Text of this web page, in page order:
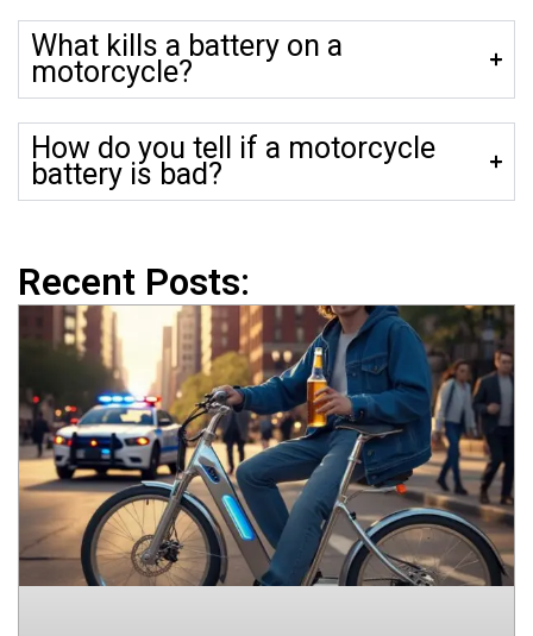
What kills a battery on a
motorcycle?
How do you tell if a motorcycle
battery is bad?
Recent Posts: